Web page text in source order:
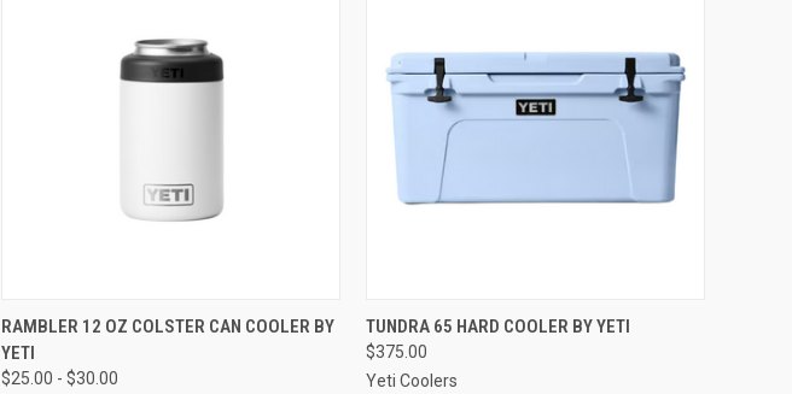
QUICK VIEW VIEW OPTIONS
Compare
RAMBLER 12 OZ COLSTER CAN COOLER BY
YETI
$25.00 - $30.00
QUICK VIEW VIEW OPTIONS
Compare
TUNDRA 65 HARD COOLER BY YETI
$375.00
Yeti Coolers